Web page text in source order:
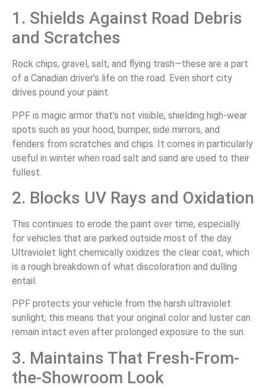
1. Shields Against Road Debris
and Scratches
Rock chips, gravel, salt, and flying trash—these are a part
of a Canadian driver’s life on the road. Even short city
drives pound your paint.
PPF is magic armor that’s not visible, shielding high-wear
spots such as your hood, bumper, side mirrors, and
fenders from scratches and chips. It comes in particularly
useful in winter when road salt and sand are used to their
fullest.
2. Blocks UV Rays and Oxidation
This continues to erode the paint over time, especially
for vehicles that are parked outside most of the day.
Ultraviolet light chemically oxidizes the clear coat, which
is a rough breakdown of what discoloration and dulling
entail.
PPF protects your vehicle from the harsh ultraviolet
sunlight; this means that your original color and luster can
remain intact even after prolonged exposure to the sun.
3. Maintains That Fresh-From-
the-Showroom Look